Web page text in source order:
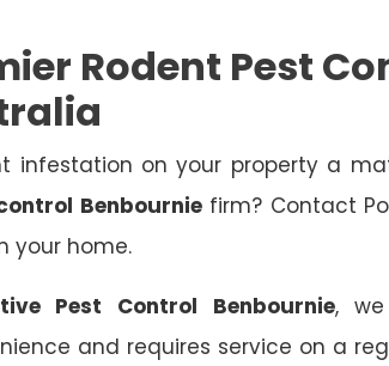
Rodent Pest
infestation on your property a
Benbourniefirm? Contact
your home.
Pest Control Benbournie,
and requires service on a